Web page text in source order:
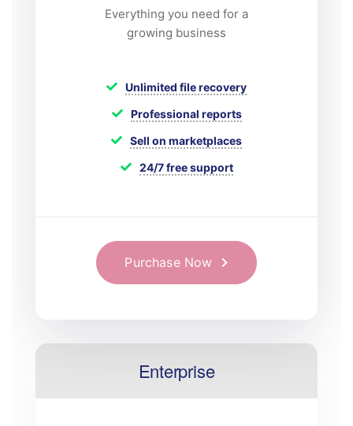
Everything you need for a
growing business
Unlimited file recovery
Professional reports
Sell on marketplaces
24/7 free support
Purchase Now
Enterprise